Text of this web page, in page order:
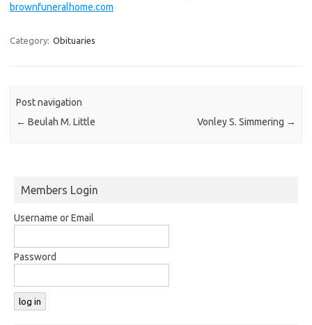
brownfuneralhome.com
Category: Obituaries
Post navigation
← Beulah M. Little Vonley S. Simmering →
Members Login
Username or Email
Password